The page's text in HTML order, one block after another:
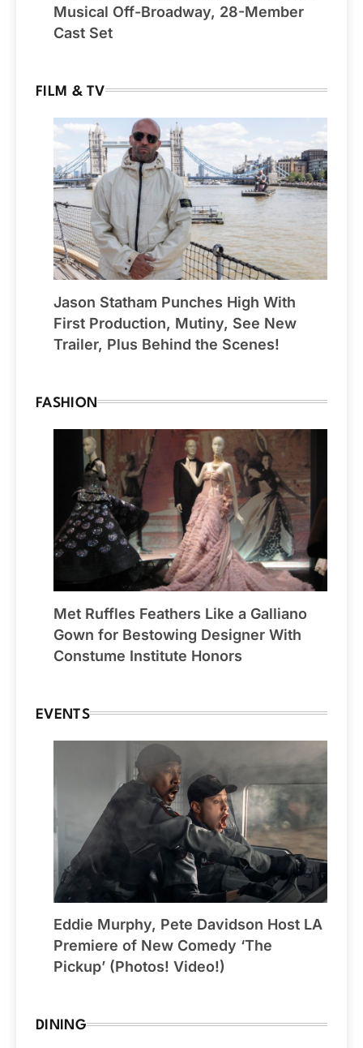
Musical Off-Broadway, 28-Member
Cast Set
FILM & TV
Jason Statham Punches High With
First Production, Mutiny, See New
Trailer, Plus Behind the Scenes!
FASHION
Met Ruffles Feathers Like a Galliano
Gown for Bestowing Designer With
Constume Institute Honors
EVENTS
Eddie Murphy, Pete Davidson Host LA
Premiere of New Comedy ‘The
Pickup’ (Photos! Video!)
DINING